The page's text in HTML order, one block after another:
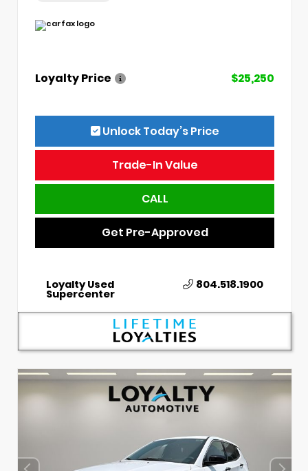
Loyalty Price $25,250
Unlock Today’s Price
Trade-In Value
CALL
Get Pre-Approved
Loyalty Used
Supercenter
804.518.1900